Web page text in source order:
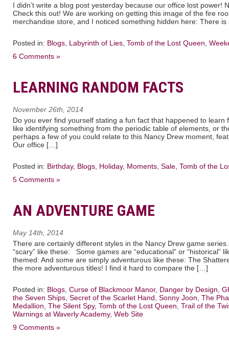
I didn’t write a blog post yesterday because our office lost power!
Check this out! We are working on getting this image of the fire
merchandise store, and I noticed something hidden here: There
Posted in: Blogs Labyrinth of Lies Tomb of the Lost Queen
6 Comments »
LEARNING RANDOM FACTS
November 26th, 2014
Do you ever find yourself stating a fun fact that happened to learn
like identifying something from the periodic table of elements, or
perhaps a few of you could relate to this Nancy Drew moment,
Our office […]
Posted in: Birthday, Blogs Holiday, Moments Sale Tomb of the
5 Comments »
AN ADVENTURE GAME
May 14th, 2014
There are certainly different styles in the Nancy Drew game
“scary” like these: Some games are “educational” or “historical”
themed: And some are simply adventurous like these: The
the more adventurous titles! I find it hard to compare the […]
Posted in: Blogs Curse of Blackmoor Manor, Danger by Design
the Seven Ships Secret of the Scarlet Hand Sonny Joon The
Medallion The Silent Spy, Tomb of the Lost Queen Trail of the
Warnings at Waverly Academy, Web Site
9 Comments »